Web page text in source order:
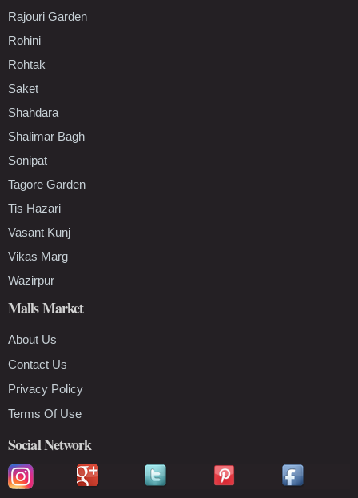
Rajouri Garden
Rohini
Rohtak
Saket
Shahdara
Shalimar Bagh
Sonipat
Tagore Garden
Tis Hazari
Vasant Kunj
Vikas Marg
Wazirpur
Malls Market
About Us
Contact Us
Privacy Policy
Terms Of Use
Social Network